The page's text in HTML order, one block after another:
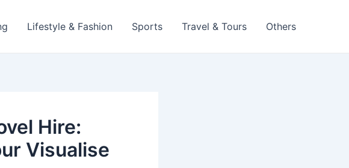
Lifestyle & Fashion Sports Travel & Tours Others
Hire:
Visualise